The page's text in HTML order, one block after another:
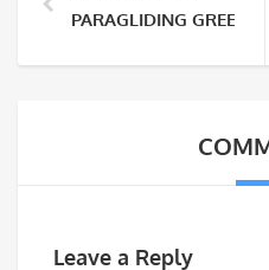
PARAGLIDING GREEN
Leave a Reply